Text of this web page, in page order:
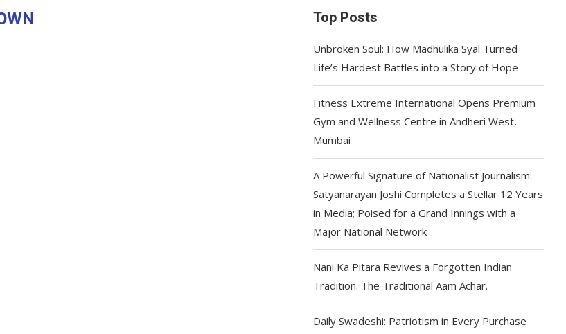
Top Posts
Unbroken Soul: How Madhulika Syal Turned
Life’s Hardest Battles into a Story of Hope
Fitness Extreme International Opens Premium
Gym and Wellness Centre in Andheri West,
Mumbai
A Powerful Signature of Nationalist Journalism:
Satyanarayan Joshi Completes a Stellar 12 Years
in Media; Poised for a Grand Innings with a
Major National Network
Nani Ka Pitara Revives a Forgotten Indian
Tradition. The Traditional Aam Achar.
Daily Swadeshi: Patriotism in Every Purchase